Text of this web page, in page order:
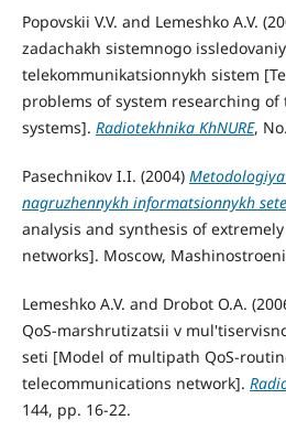
Popovskii V.V. and Lemeshko A.V.
zadachakh sistemnogo
telekommunikatsionnykh sistem
problems of system researching
systems]. Radiotekhnika KhNURE,
Pasechnikov I.I. (2004)
nagruzhennykh informatsionnykh
analysis and synthesis of
networks]. Moscow,
Lemeshko A.V. and Drobot O.A.
QoS-marshrutizatsii v
seti [Model of multipath QoS-
telecommunications network].
144, pp. 16-22.